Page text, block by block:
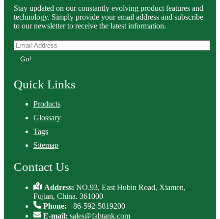
Stay updated on our constantly evolving product features and
technology. Simply provide your email address and subscribe
to our newsletter to receive the latest information.
Go!
Quick Links
Products
Glossary
Tags
Sitemap
Contact Us
Address:NO.93, East Hubin Road, Xiamen,
Fujian, China. 361000
Phone: +86-592-5819200
E-mail: sales@fabtank.com